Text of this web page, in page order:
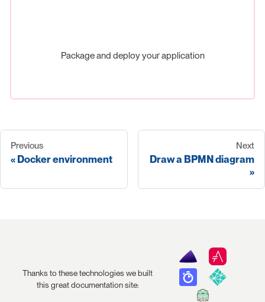
Package and deploy your application
Previous
Docker environment
Next
Draw a BPMN diagram
Thanks to these technologies we built
this great documentation site: